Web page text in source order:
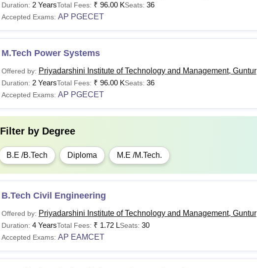
Duration: 2 YearsTotal Fees: ₹ 96.00 KSeats: 36
Accepted Exams: AP PGECET
M.Tech Power Systems
Offered by: Priyadarshini Institute of Technology and Management, Guntur
Duration: 2 YearsTotal Fees: ₹ 96.00 KSeats: 36
Accepted Exams: AP PGECET
Filter by Degree
B.E /B.Tech Diploma M.E /M.Tech.
B.Tech Civil Engineering
Offered by: Priyadarshini Institute of Technology and Management, Guntur
Duration: 4 YearsTotal Fees: ₹ 1.72 LSeats: 30
Accepted Exams: AP EAMCET